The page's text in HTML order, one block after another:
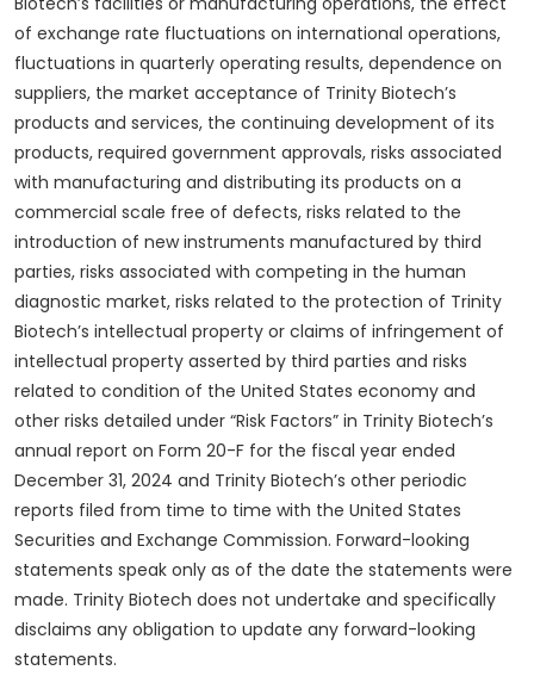
of exchange rate fluctuations on international operations,
fluctuations in quarterly operating results, dependence on
suppliers, the market acceptance of Trinity Biotech’s
products and services, the continuing development of its
products, required government approvals, risks associated
with manufacturing and distributing its products on a
commercial scale free of defects, risks related to the
introduction of new instruments manufactured by third
parties, risks associated with competing in the human
diagnostic market, risks related to the protection of Trinity
Biotech’s intellectual property or claims of infringement of
intellectual property asserted by third parties and risks
related to condition of the United States economy and
other risks detailed under “Risk Factors” in Trinity Biotech’s
annual report on Form 20-F for the fiscal year ended
December 31, 2024 and Trinity Biotech’s other periodic
reports filed from time to time with the United States
Securities and Exchange Commission. Forward-looking
statements speak only as of the date the statements were
made. Trinity Biotech does not undertake and specifically
disclaims any obligation to update any forward-looking
statements.